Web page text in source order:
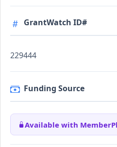
GrantWatch ID#
229444
Funding Source
Available with